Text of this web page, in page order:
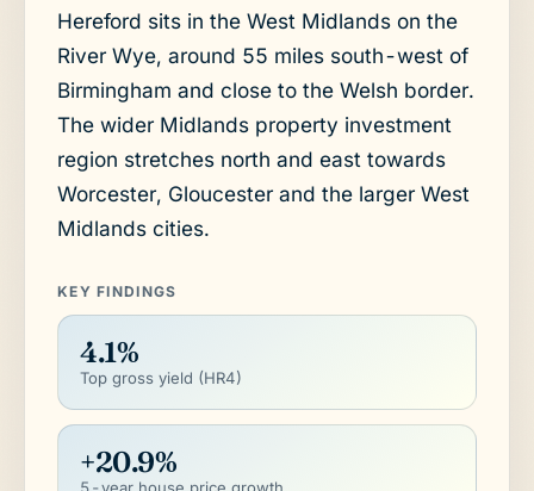
Hereford sits in the West Midlands on the
River Wye, around 55 miles south-west of
Birmingham and close to the Welsh border.
The wider Midlands property investment
region stretches north and east towards
Worcester, Gloucester and the larger West
Midlands cities.
KEY FINDINGS
4.1%
Top gross yield (HR4)
+20.9%